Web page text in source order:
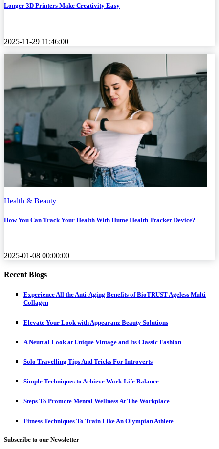
Longer 3D Printers Make Creativity Easy
2025-11-29 11:46:00
Health & Beauty
How You Can Track Your Health With Hume Health Tracker Device?
2025-01-08 00:00:00
Recent Blogs
Experience All the Anti-Aging Benefits of BioTRUST Ageless Multi
Collagen
Elevate Your Look with Appearanz Beauty Solutions
A Neutral Look at Unique Vintage and Its Classic Fashion
Solo Travelling Tips And Tricks For Introverts
Simple Techniques to Achieve Work-Life Balance
Steps To Promote Mental Wellness At The Workplace
Fitness Techniques To Train Like An Olympian Athlete
Subscribe to our Newsletter